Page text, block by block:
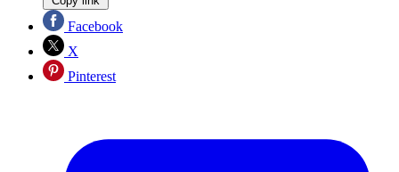
Facebook
X
Pinterest